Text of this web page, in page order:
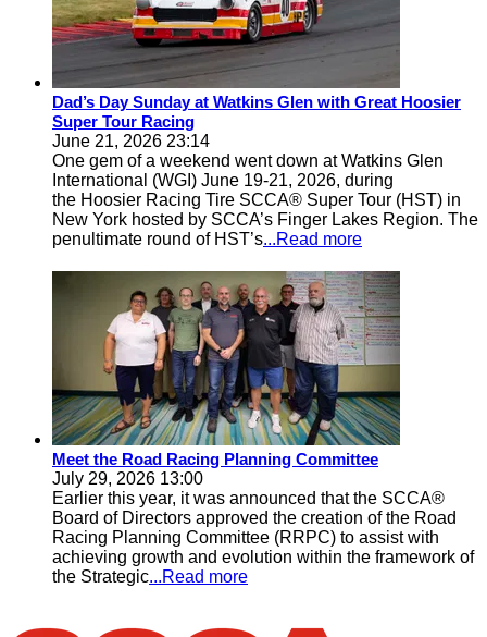
Dad’s Day Sunday at Watkins Glen with Great Hoosier
Super Tour Racing
June 21, 2026 23:14
One gem of a weekend went down at Watkins Glen
International (WGI) June 19-21, 2026, during
the Hoosier Racing Tire SCCA® Super Tour (HST) in
New York hosted by SCCA’s Finger Lakes Region. The
penultimate round of HST’s...Read more
Meet the Road Racing Planning Committee
July 29, 2026 13:00
Earlier this year, it was announced that the SCCA®
Board of Directors approved the creation of the Road
Racing Planning Committee (RRPC) to assist with
achieving growth and evolution within the framework of
the Strategic...Read more